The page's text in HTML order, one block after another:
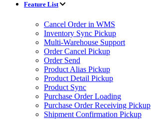
Feature List
Cancel Order in WMS
Inventory Sync Pickup
Multi-Warehouse Support
Order Cancel Pickup
Order Send
Product Alias Pickup
Product Detail Pickup
Product Sync
Purchase Order Loading
Purchase Order Receiving Pickup
Shipment Confirmation Pickup